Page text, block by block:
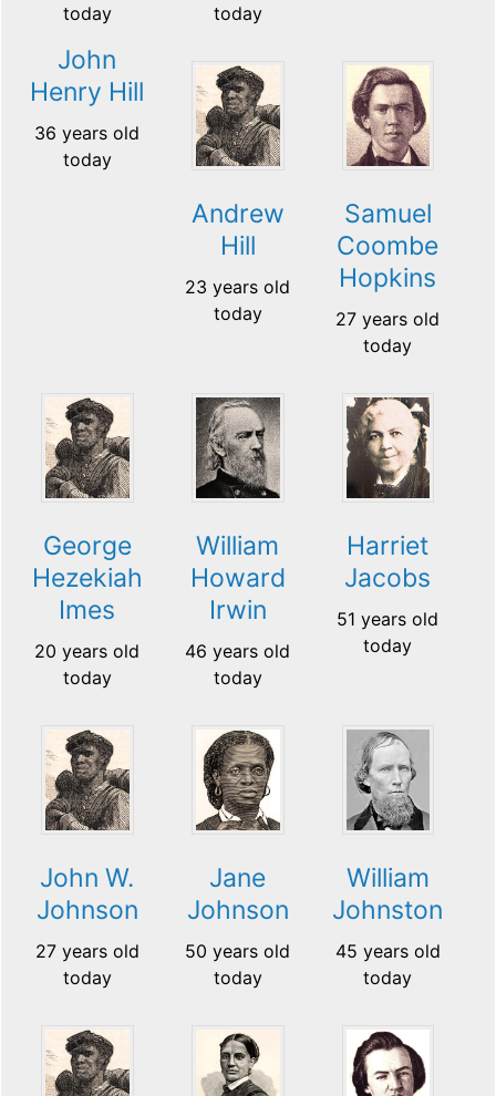
today
today
John
Henry Hill
36 years old
today
Andrew
Hill
23 years old
today
Samuel
Coombe
Hopkins
27 years old
today
George
Hezekiah
Imes
20 years old
today
William
Howard
Irwin
46 years old
today
Harriet
Jacobs
51 years old
today
John W.
Johnson
27 years old
today
Jane
Johnson
50 years old
today
William
Johnston
45 years old
today